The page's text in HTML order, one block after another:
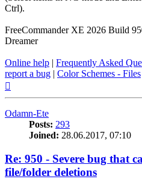
Ctrl).
FreeCommander XE 2026 Build
Dreamer
Online help | Frequently Asked
report a bug | Color Schemes - Files
Odamn-Ete
Posts: 293
Joined: 28.06.2017, 07:10
Re: 950 - Severe bug that
file/folder deletions